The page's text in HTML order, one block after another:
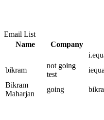
Email List
Name
Company
bikram
not going
test
Bikram
Maharjan
going